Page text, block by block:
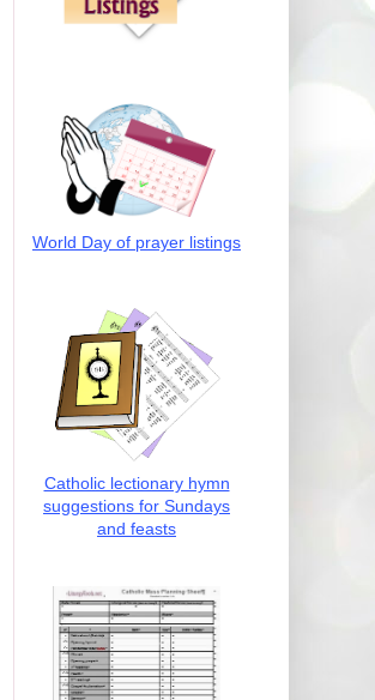
World Day of prayer listings
Catholic lectionary hymn
suggestions for Sundays
and feasts